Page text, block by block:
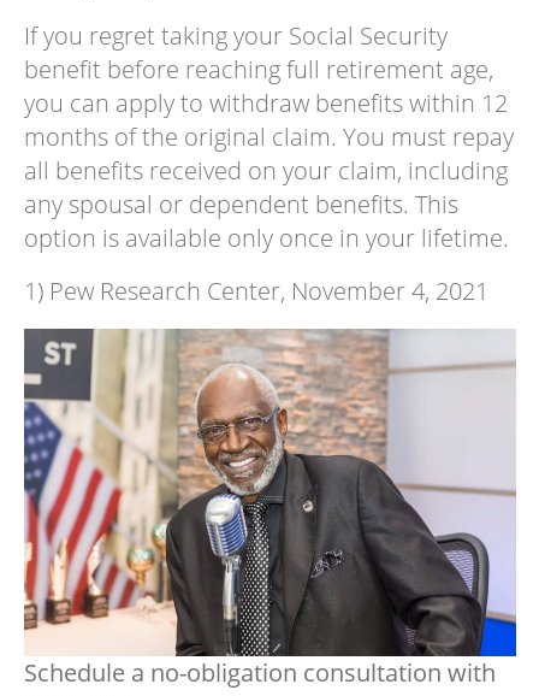
If you regret taking your Social Security
benefit before reaching full retirement age,
you can apply to withdraw benefits within 12
months of the original claim. You must repay
all benefits received on your claim, including
any spousal or dependent benefits. This
option is available only once in your lifetime.
1) Pew Research Center, November 4, 2021
Schedule a no-obligation consultation with